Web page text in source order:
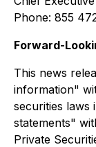
Phone: 855
Forward-
This news
information"
securities laws
statements"
Private